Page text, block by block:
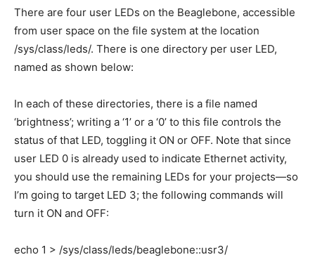
There are four user LEDs on the Beaglebone, accessible
from user space on the file system at the location
/sys/class/leds/. There is one directory per user LED,
named as shown below:
In each of these directories, there is a file named
‘brightness’; writing a ‘1’ or a ‘0’ to this file controls the
status of that LED, toggling it ON or OFF. Note that since
user LED 0 is already used to indicate Ethernet activity,
you should use the remaining LEDs for your projects—so
I’m going to target LED 3; the following commands will
turn it ON and OFF:
echo 1 > /sys/class/leds/beaglebone::usr3/